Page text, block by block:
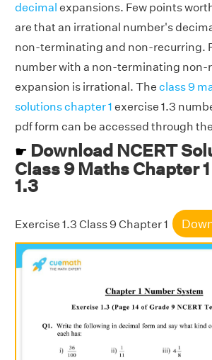
decimal expansions. Few points
are that an irrational number's
non-terminating and non-recurring.
number with a non-terminating non-
expansion is irrational. The class 9
solutions chapter 1 exercise 1.3
pdf form can be accessed through
☛ Download NCERT
Class 9 Maths Chapter
1.3
Exercise 1.3 Class 9 Chapter 1